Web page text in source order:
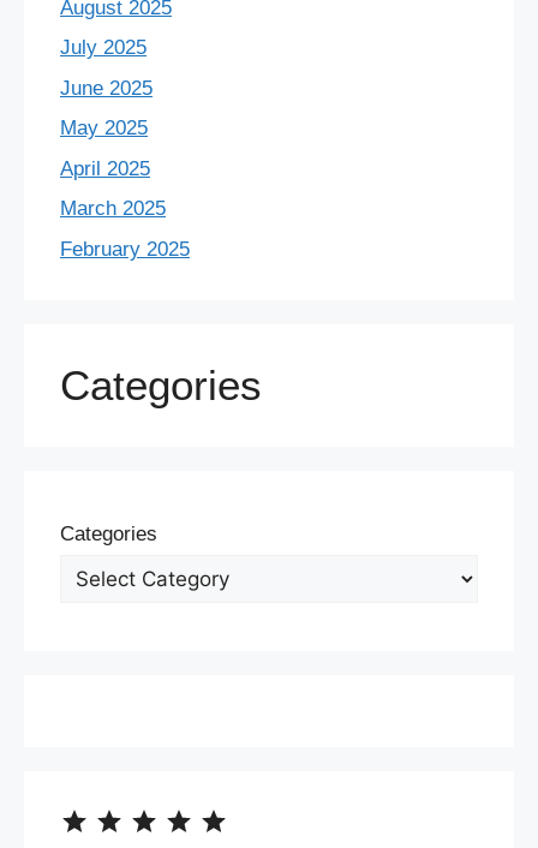
August 2025
July 2025
June 2025
May 2025
April 2025
March 2025
February 2025
Categories
Categories
⭐ ⭐